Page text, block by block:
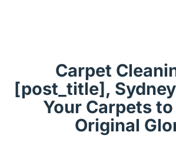
Carpet
[post_title],
Your Carpets
Original